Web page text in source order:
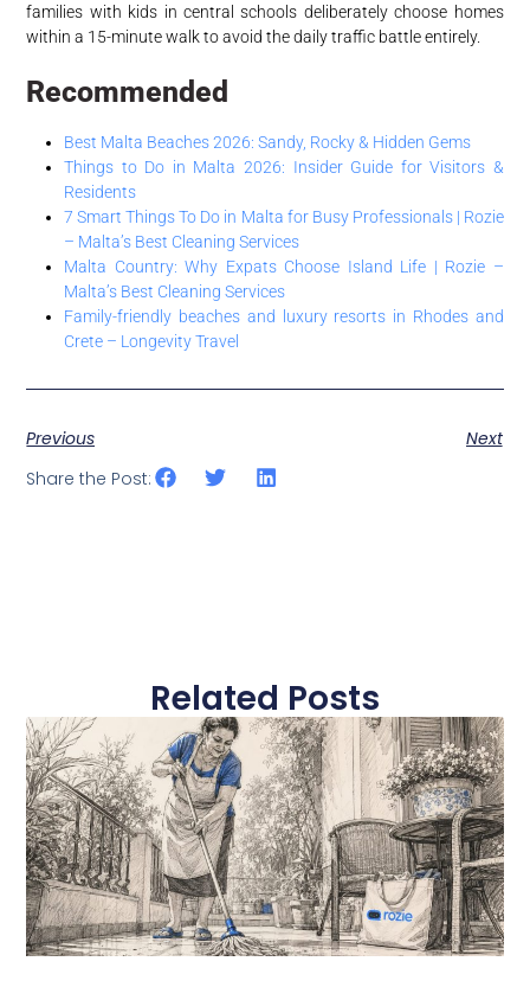
families with kids in central schools deliberately choose homes
within a 15-minute walk to avoid the daily traffic battle entirely.
Recommended
Best Malta Beaches 2026: Sandy, Rocky & Hidden Gems
Things to Do in Malta 2026: Insider Guide for Visitors &
Residents
7 Smart Things To Do in Malta for Busy Professionals | Rozie
– Malta’s Best Cleaning Services
Malta Country: Why Expats Choose Island Life | Rozie –
Malta’s Best Cleaning Services
Family-friendly beaches and luxury resorts in Rhodes and
Crete – Longevity Travel
Previous
Next
Share the Post:
Related Posts